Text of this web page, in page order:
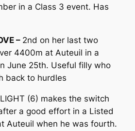
in a Class 3 event. Has
– 2nd on her last two
4400m at Auteuil in a
June 25th. Useful filly who
back to hurdles
(6) makes the switch
a good effort in a Listed
Auteuil when he was fourth.